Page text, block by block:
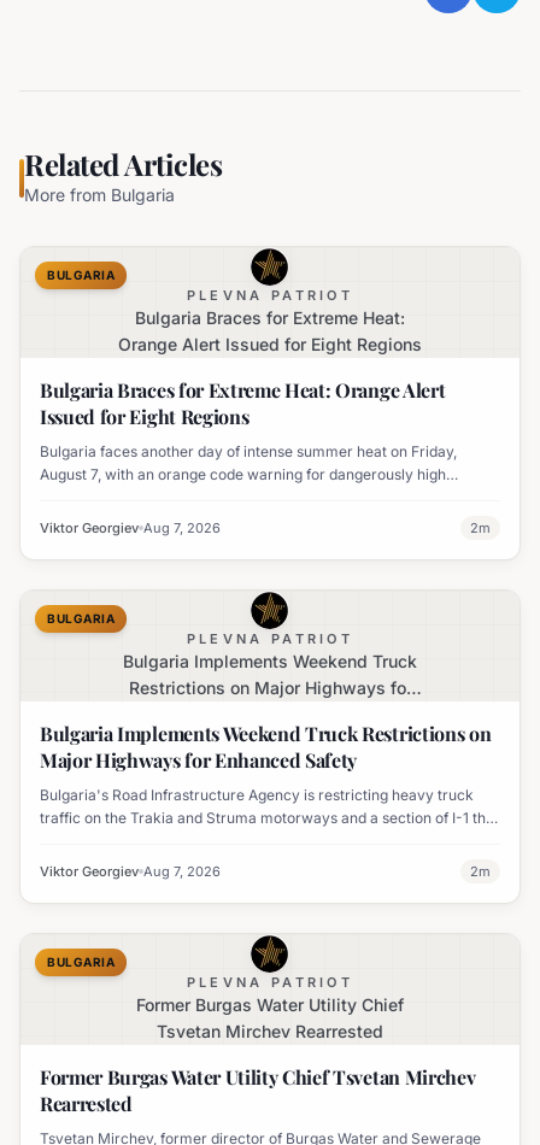
Related Articles
More from Bulgaria
PLEVNA PATRIOT
Bulgaria Braces for Extreme Heat:
Orange Alert Issued for Eight Regions
BULGARIA
Bulgaria Braces for Extreme Heat: Orange Alert
Issued for Eight Regions
Bulgaria faces another day of intense summer heat on Friday,
August 7, with an orange code warning for dangerously high
Viktor Georgiev Aug 7, 2026 2m
PLEVNA PATRIOT
Bulgaria Implements Weekend Truck
Restrictions on Major Highways for
BULGARIA
Bulgaria Implements Weekend Truck Restrictions on
Major Highways for Enhanced Safety
Bulgaria's Road Infrastructure Agency is restricting heavy truck
traffic on the Trakia and Struma motorways and a section of I-1 this
travel times.
Viktor Georgiev Aug 7, 2026 2m
PLEVNA PATRIOT
Former Burgas Water Utility Chief
Tsvetan Mirchev Rearrested
BULGARIA
Former Burgas Water Utility Chief Tsvetan Mirchev
Rearrested
Tsvetan Mirchev, former director of Burgas Water and Sewerage